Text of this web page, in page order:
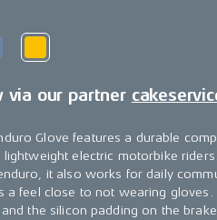
via our partner
Glove features a durable
electric motorbike
it also works for daily
a feel close to not wearing
the silicon padding on the